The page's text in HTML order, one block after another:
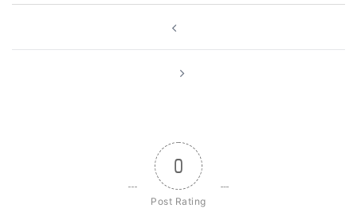
0
Post Rating